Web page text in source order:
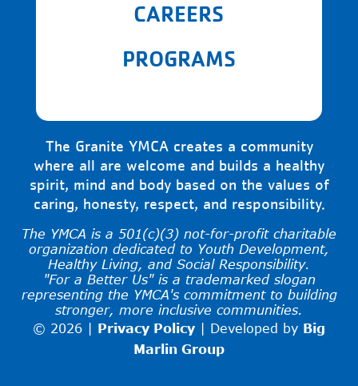
CAREERS
PROGRAMS
The Granite YMCA creates a community
where all are welcome and builds a healthy
spirit, mind and body based on the values of
caring, honesty, respect, and responsibility.
The YMCA is a 501(c)(3) not-for-profit charitable
organization dedicated to Youth Development,
Healthy Living, and Social Responsibility.
"For a Better Us" is a trademarked slogan
representing the YMCA's commitment to building
stronger, more inclusive communities.
© 2026 |
Privacy Policy Developed by Big
Marlin Group